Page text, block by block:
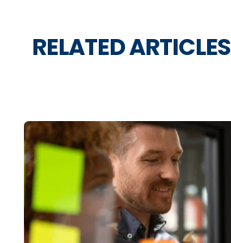
RELATED ARTICLES